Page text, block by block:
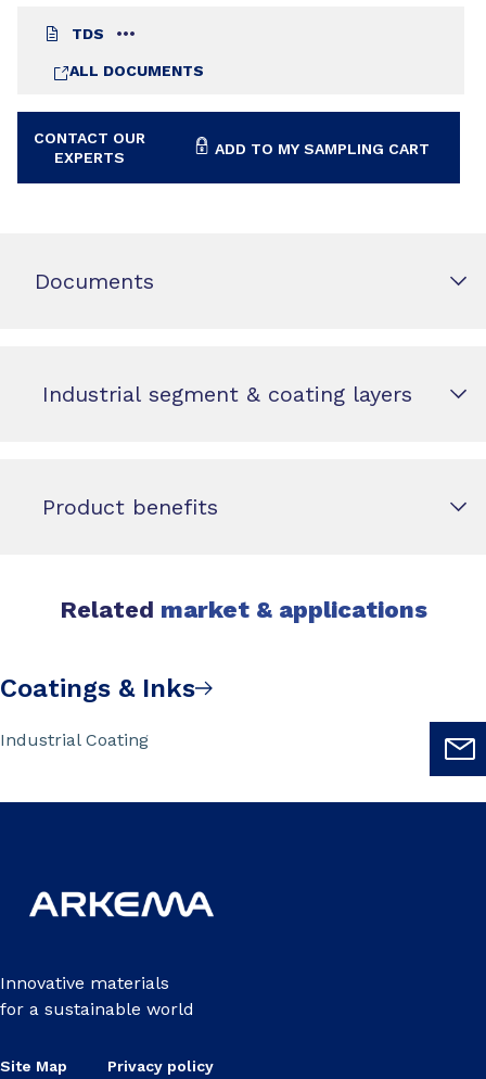
TDS
ALL DOCUMENTS
CONTACT OUR
EXPERTS
ADD TO MY SAMPLING CART
Documents
Industrial segment & coating layers
Product benefits
Related market & applications
Coatings & Inks
Industrial Coating
Innovative materials
for a sustainable world
Site Map Privacy policy